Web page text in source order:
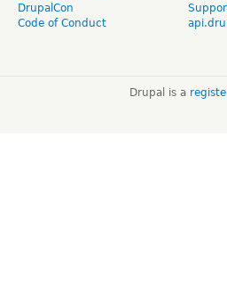
DrupalCon
Code of Conduct
Drupal is a